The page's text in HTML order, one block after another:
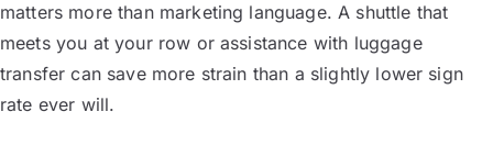
matters more than marketing language. A shuttle that
meets you at your row or assistance with luggage
transfer can save more strain than a slightly lower sign
rate ever will.